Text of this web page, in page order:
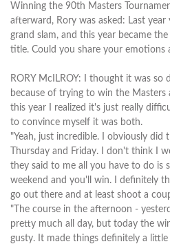
Winning the 90th Masters
afterward, Rory was asked: Last
grand slam, and this year became
title. Could you share your emotions
RORY McILROY: I thought it was so
because of trying to win the Masters
this year I realized it's just really
to convince myself it was both.
"Yeah, just incredible. I obviously
Thursday and Friday. I don't think I
they said to me all you have to do is
weekend and you'll win. I definitely
go out there and at least shoot a
"The course in the afternoon -
pretty much all day, but today the
gusty. It made things definitely a